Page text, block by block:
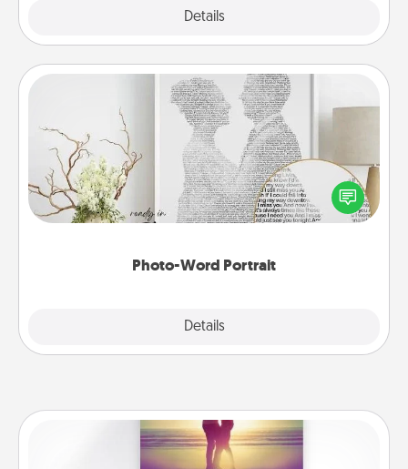
Details
Photo-Word Portrait
Details
Photo-Word Portrait
Write a heartfelt letter to your loved one. Then, have
it made into a photo-word portrait!